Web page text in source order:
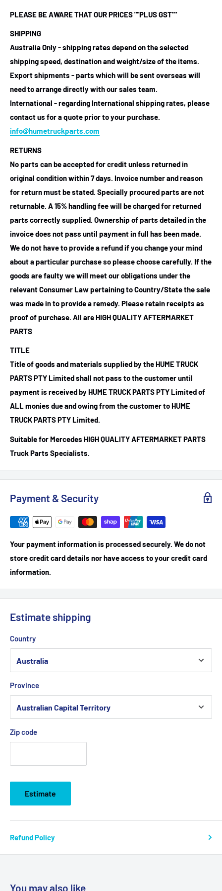
PLEASE BE AWARE THAT OUR PRICES""PLUS GST""
SHIPPING
Australia Only - shipping rates depend on the selected
shipping speed, destination and weight/size of the items.
Export shipments - parts which will be sent overseas will
need to arrange directly with our sales team.
International - regarding International shipping rates, please
contact us for a quote prior to your purchase.
info@humetruckparts.com
RETURNS
No parts can be accepted for credit unless returned in
original condition within 7 days. Invoice number and reason
for return must be stated. Specially procured parts are not
returnable. A 15% handling fee will be charged for returned
parts correctly supplied. Ownership of parts detailed in the
invoice does not pass until payment in full has been made.
We do not have to provide a refund if you change your mind
about a particular purchase so please choose carefully. If the
goods are faulty we will meet our obligations under the
relevant Consumer Law pertaining to Country/State the sale
was made in to provide a remedy. Please retain receipts as
proof of purchase. All are HIGH QUALITY AFTERMARKET
PARTS
TITLE
Title of goods and materials supplied by the HUME TRUCK
PARTS PTY Limited shall not pass to the customer until
payment is received by HUME TRUCK PARTS PTY Limited of
ALL monies due and owing from the customer to HUME
TRUCK PARTS PTY Limited.
Suitable for Mercedes HIGH QUALITY AFTERMARKET PARTS
Truck Parts Specialists.
Payment & Security
Your payment information is processed securely. We do not
store credit card details nor have access to your credit card
information.
Estimate shipping
Country
Province
Zip code
Estimate
Refund Policy
You may also like